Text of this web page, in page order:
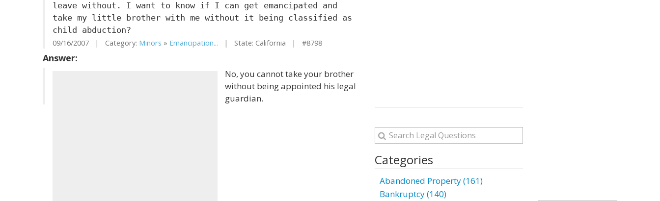
leave without. I want to know if I can get emancipated and
take my little brother with me without it being classified as
child abduction?
09/16/2007 | Category: Minors » Emancipation... | State: California | #8798
Answer:
No, you cannot take your brother
without being appointed his legal
guardian.
Categories
Abandoned Property (161)
Bankruptcy (140)